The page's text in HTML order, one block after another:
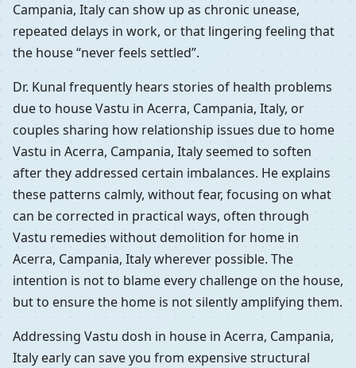
Campania, Italy can show up as chronic unease,
repeated delays in work, or that lingering feeling that
the house “never feels settled”.
Dr. Kunal frequently hears stories of health problems
due to house Vastu in Acerra, Campania, Italy, or
couples sharing how relationship issues due to home
Vastu in Acerra, Campania, Italy seemed to soften
after they addressed certain imbalances. He explains
these patterns calmly, without fear, focusing on what
can be corrected in practical ways, often through
Vastu remedies without demolition for home in
Acerra, Campania, Italy wherever possible. The
intention is not to blame every challenge on the house,
but to ensure the home is not silently amplifying them.
Addressing Vastu dosh in house in Acerra, Campania,
Italy early can save you from expensive structural